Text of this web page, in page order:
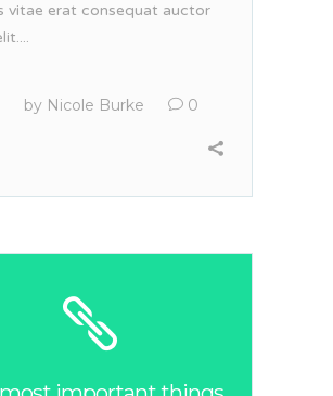
vitae erat consequat auctor
by Nicole Burke 0